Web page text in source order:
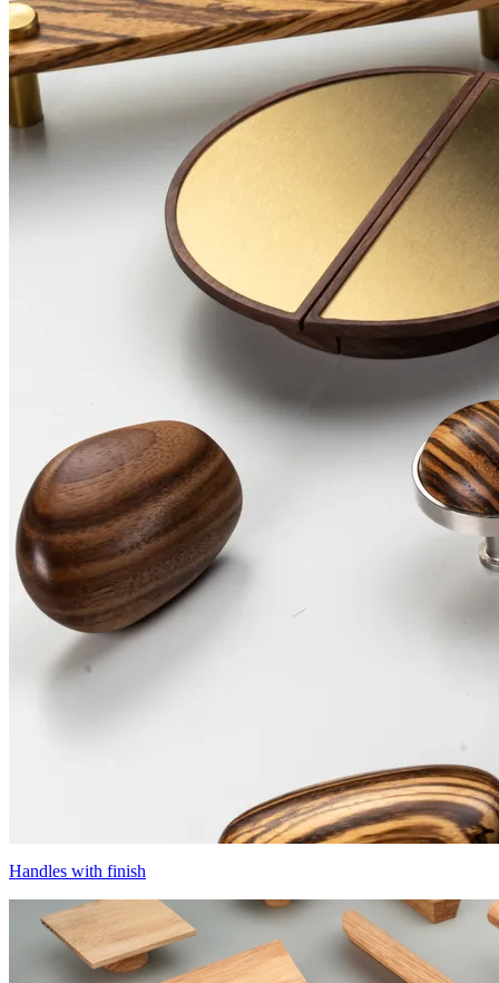
Handles with finish